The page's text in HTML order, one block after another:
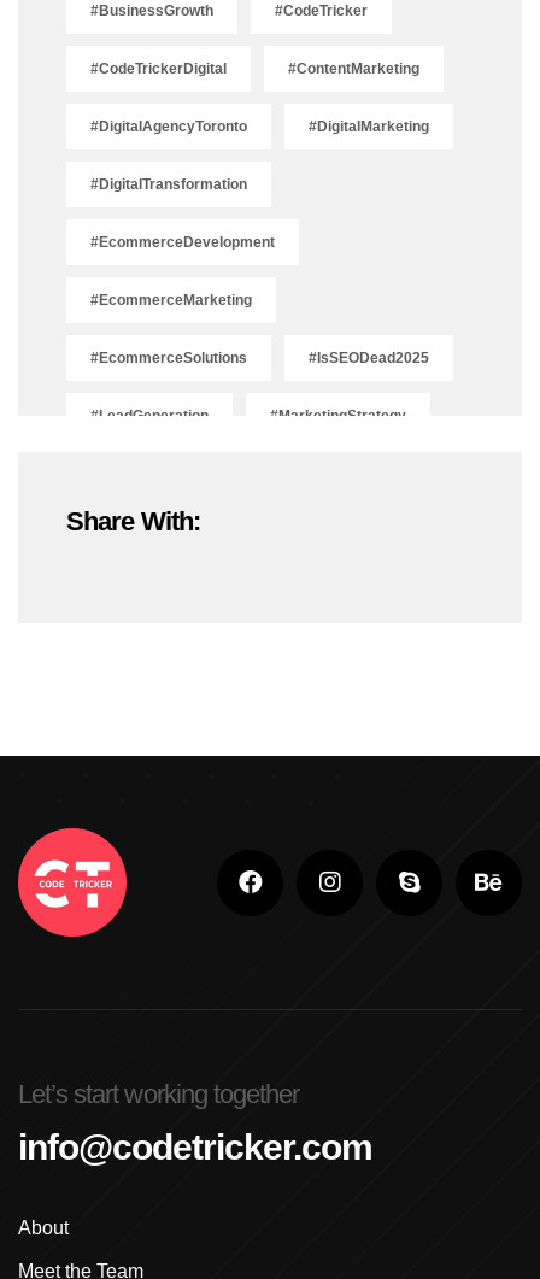
#BusinessGrowth #CodeTricker
#CodeTrickerDigital #ContentMarketing
#DigitalAgencyToronto #DigitalMarketing
#DigitalTransformation
#EcommerceDevelopment
#EcommerceMarketing
#EcommerceSolutions #IsSEODead2025
#LeadGeneration #MarketingStrategy
#ShopifyDevelopment
Adobe Photoshop For Beginners In Brampton
Advanced Digital Marketing Training
Advanced Shopify Plus Training For Enterprises
Advanced Shopify Training In Ludhiana
Share With:
Let’s start working together
info@codetricker.com
About
Meet the Team